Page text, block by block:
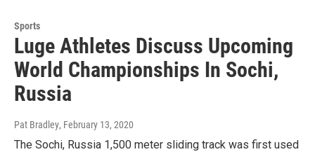
Sports
Luge Athletes Discuss Upcoming
World Championships In Sochi,
Russia
Pat Bradley, February 13, 2020
The Sochi, Russia 1,500 meter sliding track was first used